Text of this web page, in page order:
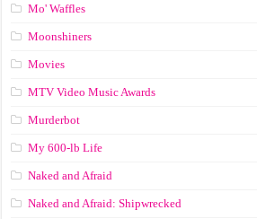
Mo' Waffles
Moonshiners
Movies
MTV Video Music Awards
Murderbot
My 600-lb Life
Naked and Afraid
Naked and Afraid: Shipwrecked